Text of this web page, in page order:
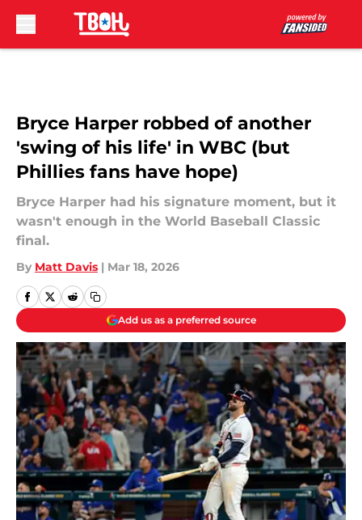
Bryce Harper robbed of another
'swing of his life' in WBC (but
Phillies fans have hope)
Bryce Harper had his signature moment, but it
wasn't enough in the World Baseball Classic
final.
By Matt Davis | Mar 18, 2026
Add us as a preferred source